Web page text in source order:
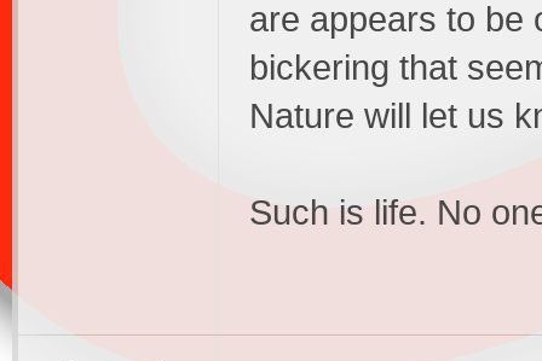
are appears to be
bickering that
Nature will let us
Such is life. No